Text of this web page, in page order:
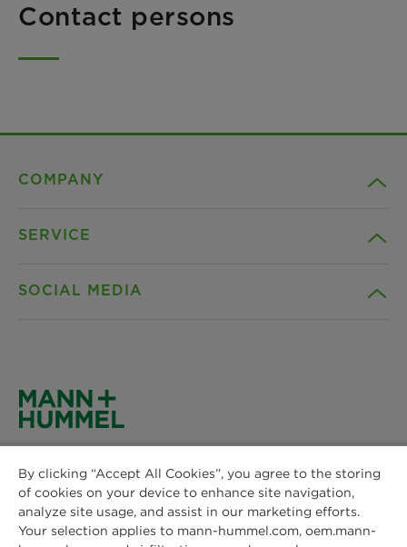
Contact persons
COMPANY
News & Press
SERVICE
Privacy statement
Imprint
SOCIAL MEDIA
Instagram
LinkedIn
YouTube
Schwieberdinger Straße 126
71636 Ludwigsburg
Phone: +49 7141 98-0
By clicking “Accept All Cookies”, you agree to the storing
of cookies on your device to enhance site navigation,
analyze site usage, and assist in our marketing efforts.
Your selection applies to mann-hummel.com, oem.mann-